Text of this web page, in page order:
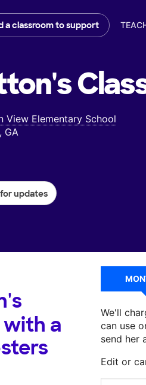
a classroom to support
View Elementary School
GA
updates
a
We'll
can use
send her
Edit or
Make a